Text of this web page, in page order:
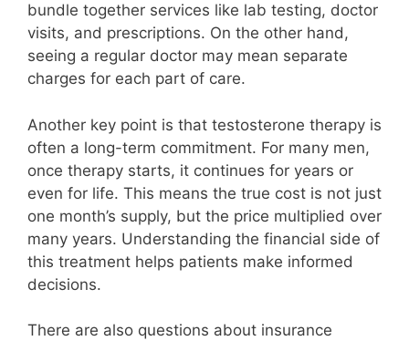
bundle together services like lab testing, doctor
visits, and prescriptions. On the other hand,
seeing a regular doctor may mean separate
charges for each part of care.
Another key point is that testosterone therapy is
often a long-term commitment. For many men,
once therapy starts, it continues for years or
even for life. This means the true cost is not just
one month’s supply, but the price multiplied over
many years. Understanding the financial side of
this treatment helps patients make informed
decisions.
There are also questions about insurance